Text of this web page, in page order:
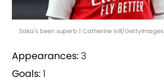
Saka's been superb | Catherine Ivill/GettyImages
Appearances: 3
Goals:1